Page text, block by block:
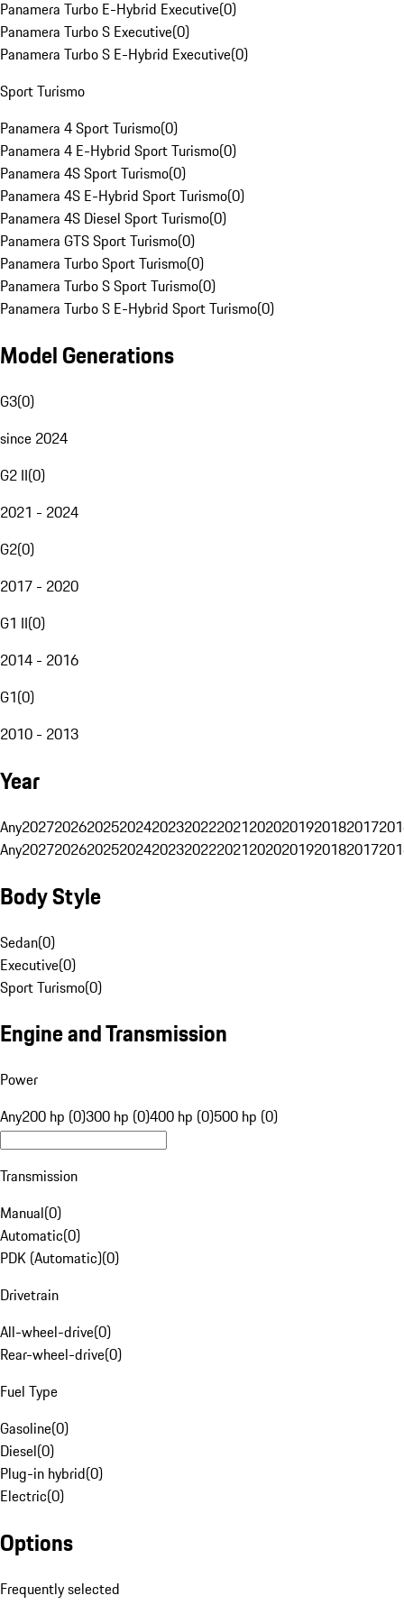
Panamera Turbo E-Hybrid Executive(0)
Panamera Turbo S Executive(0)
Panamera Turbo S E-Hybrid Executive(0)
Sport Turismo
Panamera 4 Sport Turismo(0)
Panamera 4 E-Hybrid Sport Turismo(0)
Panamera 4S Sport Turismo(0)
Panamera 4S E-Hybrid Sport Turismo(0)
Panamera 4S Diesel Sport Turismo(0)
Panamera GTS Sport Turismo(0)
Panamera Turbo Sport Turismo(0)
Panamera Turbo S Sport Turismo(0)
Panamera Turbo S E-Hybrid Sport Turismo(0)
Model Generations
G3(0)
since 2024
G2 II(0)
2021 - 2024
G2(0)
2017 - 2020
G1 II(0)
2014 - 2016
G1(0)
2010 - 2013
Year
Any20272026202520242023202220212020201920182017
Any20272026202520242023202220212020201920182017
Body Style
Sedan(0)
Executive(0)
Sport Turismo(0)
Engine and Transmission
Power
Any200 hp (0)300 hp (0)400 hp (0)500 hp (0)
Transmission
Manual(0)
Automatic(0)
PDK (Automatic)(0)
Drivetrain
All-wheel-drive(0)
Rear-wheel-drive(0)
Fuel Type
Gasoline(0)
Diesel(0)
Plug-in hybrid(0)
Electric(0)
Options
Frequently selected